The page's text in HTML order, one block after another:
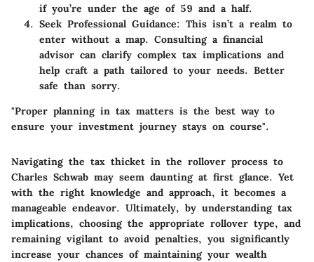
if you’re under the age of 59 and a half.
Seek Professional Guidance: This isn’t a realm to
enter without a map. Consulting a financial
advisor can clarify complex tax implications and
help craft a path tailored to your needs. Better
safe than sorry.
"Proper planning in tax matters is the best way to
ensure your investment journey stays on course".
Navigating the tax thicket in the rollover process to
Charles Schwab may seem daunting at first glance. Yet
with the right knowledge and approach, it becomes a
manageable endeavor. Ultimately, by understanding tax
implications, choosing the appropriate rollover type, and
remaining vigilant to avoid penalties, you significantly
increase your chances of maintaining your wealth